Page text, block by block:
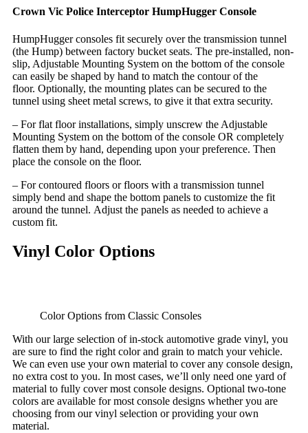
Crown Vic Police Interceptor HumpHugger Console
HumpHugger consoles fit securely over the transmission tunnel
(the Hump) between factory bucket seats. The pre-installed, non-
slip, Adjustable Mounting System on the bottom of the console
can easily be shaped by hand to match the contour of the
floor. Optionally, the mounting plates can be secured to the
tunnel using sheet metal screws, to give it that extra security.
– For flat floor installations, simply unscrew the Adjustable
Mounting System on the bottom of the console OR completely
flatten them by hand, depending upon your preference. Then
place the console on the floor.
– For contoured floors or floors with a transmission tunnel
simply bend and shape the bottom panels to customize the fit
around the tunnel. Adjust the panels as needed to achieve a
custom fit.
Vinyl Color Options
Color Options from Classic Consoles
With our large selection of in-stock automotive grade vinyl, you
are sure to find the right color and grain to match your vehicle.
We can even use your own material to cover any console design,
no extra cost to you. In most cases, we’ll only need one yard of
material to fully cover most console designs. Optional two-tone
colors are available for most console designs whether you are
choosing from our vinyl selection or providing your own
material.